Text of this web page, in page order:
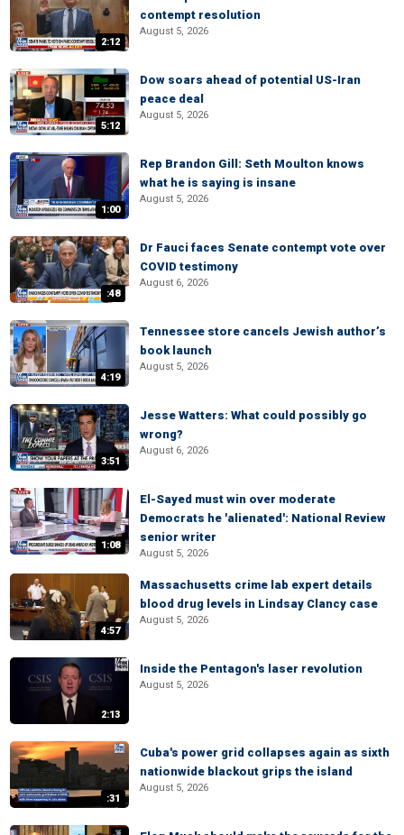
2:12
contempt resolution
August 5, 2026
5:12
Dow soars ahead of potential US-Iran
peace deal
August 5, 2026
1:00
Rep Brandon Gill: Seth Moulton knows
what he is saying is insane
August 5, 2026
:48
Dr Fauci faces Senate contempt vote over
COVID testimony
August 6, 2026
4:19
Tennessee store cancels Jewish author’s
book launch
August 5, 2026
3:51
Jesse Watters: What could possibly go
wrong?
August 6, 2026
1:08
El-Sayed must win over moderate
Democrats he 'alienated': National Review
senior writer
August 5, 2026
4:57
Massachusetts crime lab expert details
blood drug levels in Lindsay Clancy case
August 5, 2026
2:13
Inside the Pentagon's laser revolution
August 5, 2026
:31
Cuba's power grid collapses again as sixth
nationwide blackout grips the island
August 5, 2026